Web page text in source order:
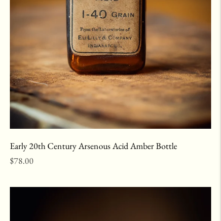
Early 20th Century Arsenous Acid Amber Bottle
Regular
$78.00